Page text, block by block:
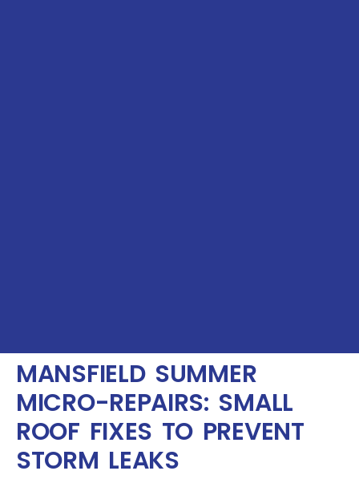
MANSFIELD SUMMER
MICRO-REPAIRS: SMALL
ROOF FIXES TO PREVENT
STORM LEAKS